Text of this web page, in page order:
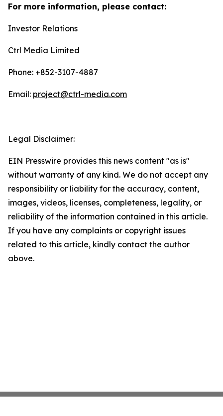
For more information, please contact:
Investor Relations
Ctrl Media Limited
Phone: +852-3107-4887
Email: project@ctrl-media.com
Legal Disclaimer:
EIN Presswire provides this news content "as is"
without warranty of any kind. We do not accept any
responsibility or liability for the accuracy, content,
images, videos, licenses, completeness, legality, or
reliability of the information contained in this article.
If you have any complaints or copyright issues
related to this article, kindly contact the author
above.